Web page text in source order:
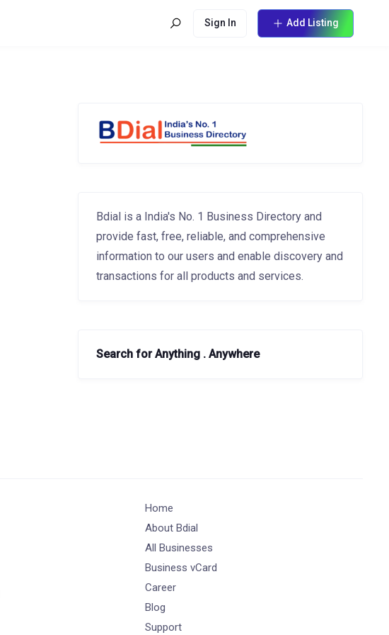
Sign In Add Listing
Bdial is a India's No. 1 Business Directory and
provide fast, free, reliable, and comprehensive
information to our users and enable discovery and
transactions for all products and services.
Search for Anything . Anywhere
Home
About Bdial
All Businesses
Business vCard
Career
Blog
Support